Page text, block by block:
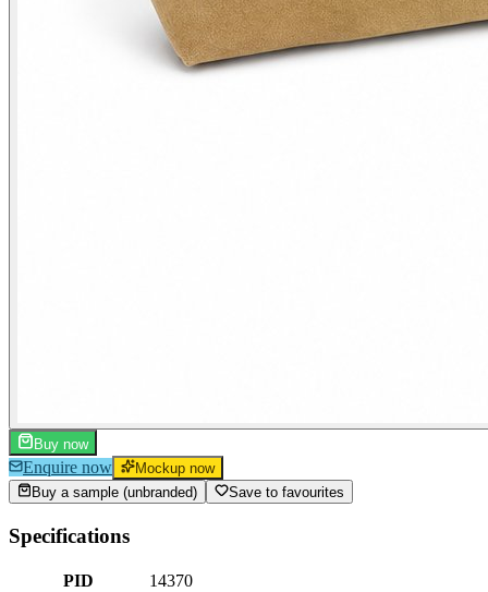
Buy now
Enquire now
Mockup now
Buy a sample (unbranded)
Save to favourites
Specifications
PID
14370